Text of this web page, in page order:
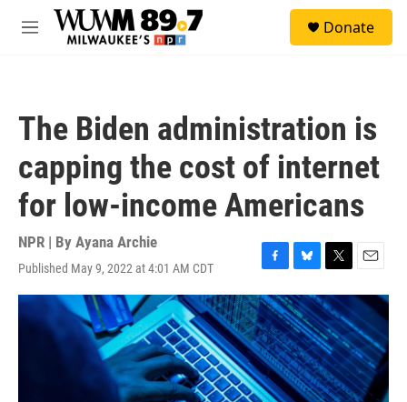
Skip to main content
M
Donate
The Biden administration is
capping the cost of internet
for low-income Americans
NPR | By Ayana Archie
Published May 9, 2022 at 4:01 AM CDT
F
a
c
e
b
o
o
k
B
l
u
e
s
k
y
T
w
i
t
t
e
r
E
m
a
i
l